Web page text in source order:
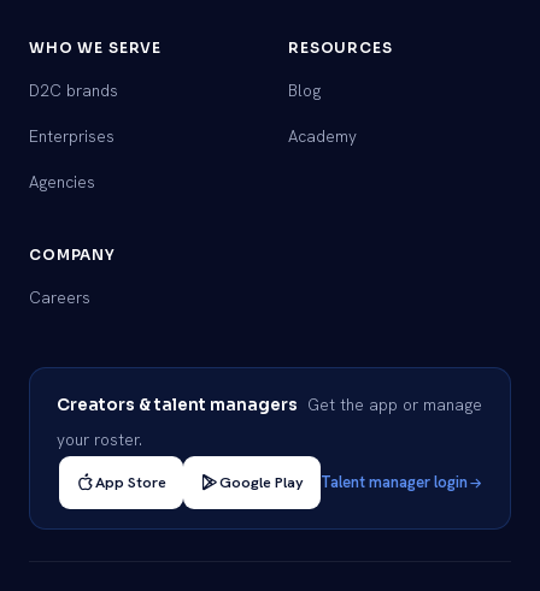
WHO WE SERVE
D2C brands
Enterprises
Agencies
RESOURCES
Blog
Academy
COMPANY
Careers
Creators & talent managers Get the app or manage
your roster.
App Store Google Play Talent manager login